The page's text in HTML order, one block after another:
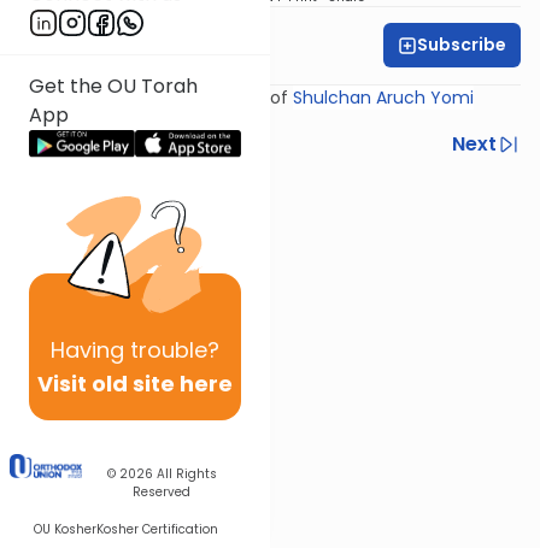
Get the OU Torah
App
Having trouble?
Visit old site here
© 2026 All Rights
Reserved
OU KosherKosher Certification
Subscribe
Shiur provided courtesy of Shulchan Aruch Yomi
Previous
Next
Next In This Series
Other Halacha Series